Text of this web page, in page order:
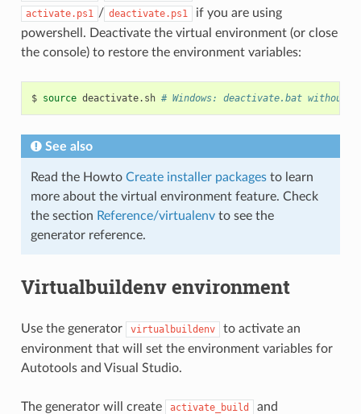
activate.ps1 / deactivate.ps1
if you are using
powershell. Deactivate the virtual environment (or close
the console) to restore the environment variables:
$ source deactivate.sh # Windows: deactivate.bat without
See also
Read the Howto Create installer packagesto learn
more about the virtual environment feature. Check
the section Reference/virtualenvto see the
generator reference.
Virtualbuildenv environment
Use the generator virtualbuildenv
to activate an
environment that will set the environment variables for
Autotools and Visual Studio.
The generator will create activate_build and